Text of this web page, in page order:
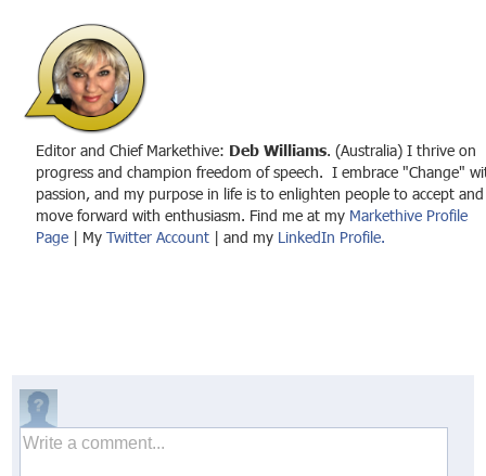
Editor and Chief Markethive: Deb Williams. (Australia) I thrive on
progress and champion freedom of speech. I embrace "Change"
passion, and my purpose in life is to enlighten people to accept and
move forward with enthusiasm. Find me at my Markethive Profile
Page | MyTwitter Account | and my LinkedIn Profile.